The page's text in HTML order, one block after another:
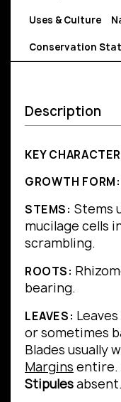
Uses & Culture
Conservation
Description
KEY
GROWTH FORM:
STEMS: Stems
mucilage cells
scrambling.
ROOTS:
bearing.
LEAVES:
or sometimes
Blades usually
Margins entire.
Stipulesabsent.